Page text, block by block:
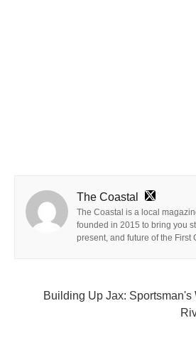
The Coastal
The Coastal is a local
founded in 2015 to bring you
present, and future of the First
Building Up Jax: Sportsman's